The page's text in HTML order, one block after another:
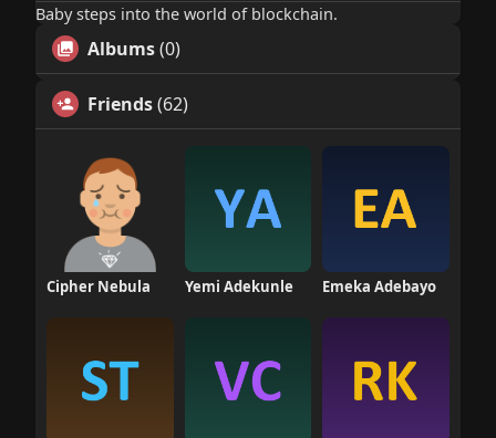
Baby steps into the world of blockchain.
Albums(0)
Friends(62)
Cipher Nebula Yemi Adekunle Emeka Adebayo